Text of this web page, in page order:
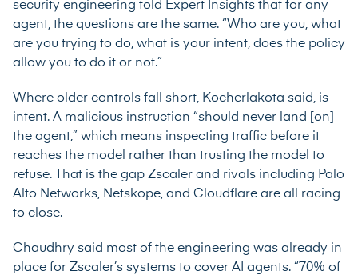
security engineering told Expert Insights that for any
agent, the questions are the same. “Who are you, what
are you trying to do, what is your intent, does the policy
allow you to do it or not.”
Where older controls fall short, Kocherlakota said, is
intent. A malicious instruction “should never land [on]
the agent,” which means inspecting traffic before it
reaches the model rather than trusting the model to
refuse. That is the gap Zscaler and rivals including Palo
Alto Networks, Netskope, and Cloudflare are all racing
to close.
Chaudhry said most of the engineering was already in
place for Zscaler’s systems to cover AI agents. “70% of